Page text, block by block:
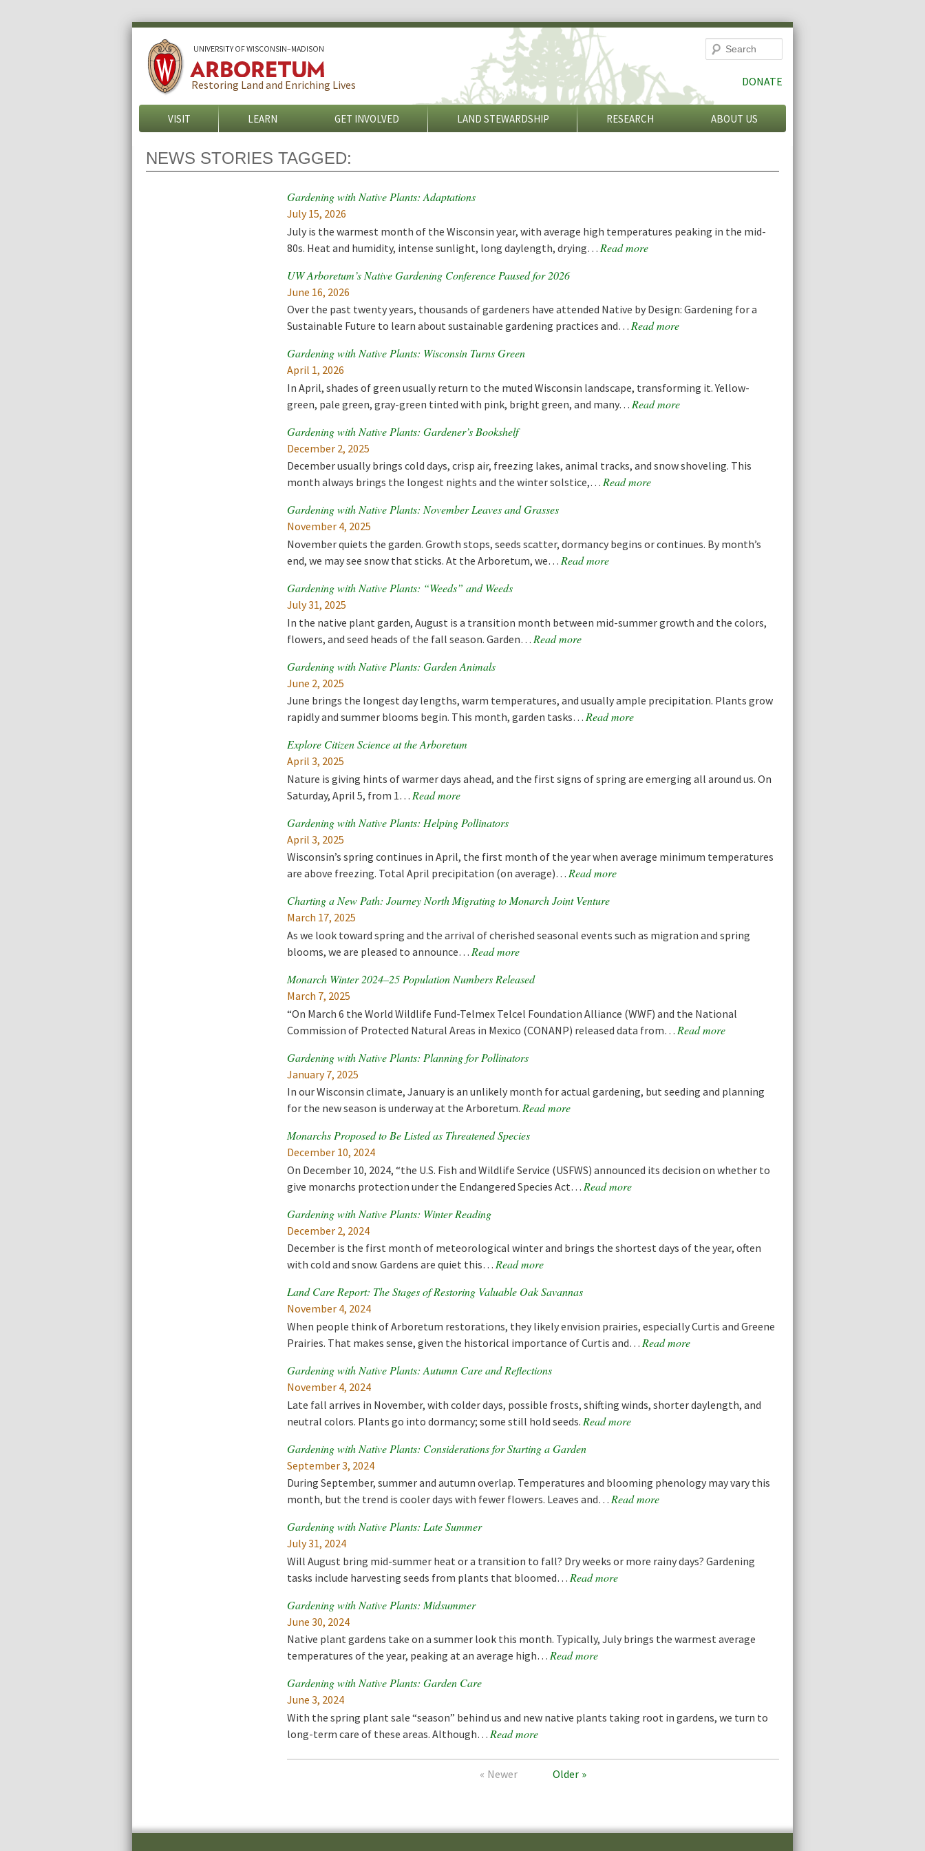
UNIVERSITY OFWISCONSIN–MADISON
Restoring Land and Enriching Lives
Search
DONATE
VISIT LEARN GET INVOLVED LAND STEWARDSHIP RESEARCH ABOUT US
NEWS STORIES TAGGED:
Gardening with Native Plants: Adaptations
July 15, 2026
July is the warmest month of the Wisconsin year, with average high temperatures peaking in the mid-
80s. Heat and humidity, intense sunlight, long daylength, drying… Read more
UW Arboretum’s Native Gardening Conference Paused for 2026
June 16, 2026
Over the past twenty years, thousands of gardeners have attended Native by Design: Gardening for a
Sustainable Future to learn about sustainable gardening practices and… Read more
Gardening with Native Plants: Wisconsin Turns Green
April 1, 2026
In April, shades of green usually return to the muted Wisconsin landscape, transforming it. Yellow-
green, pale green, gray-green tinted with pink, bright green, and many… Read more
Gardening with Native Plants: Gardener’s Bookshelf
December 2, 2025
December usually brings cold days, crisp air, freezing lakes, animal tracks, and snow shoveling. This
month always brings the longest nights and the winter solstice,… Read more
Gardening with Native Plants: November Leaves and Grasses
November 4, 2025
November quiets the garden. Growth stops, seeds scatter, dormancy begins or continues. By month’s
end, we may see snow that sticks. At the Arboretum, we… Read more
Gardening with Native Plants: “Weeds” and Weeds
July 31, 2025
In the native plant garden, August is a transition month between mid-summer growth and the colors,
flowers, and seed heads of the fall season. Garden… Read more
Gardening with Native Plants: Garden Animals
June 2, 2025
June brings the longest day lengths, warm temperatures, and usually ample precipitation. Plants grow
rapidly and summer blooms begin. This month, garden tasks… Read more
Explore Citizen Science at the Arboretum
April 3, 2025
Nature is giving hints of warmer days ahead, and the first signs of spring are emerging all around us. On
Saturday, April 5, from 1… Read more
Gardening with Native Plants: Helping Pollinators
April 3, 2025
Wisconsin’s spring continues in April, the first month of the year when average minimum temperatures
are above freezing. Total April precipitation (on average)… Read more
Charting a New Path: Journey North Migrating to Monarch Joint Venture
March 17, 2025
As we look toward spring and the arrival of cherished seasonal events such as migration and spring
blooms, we are pleased to announce… Read more
Monarch Winter 2024–25 Population Numbers Released
March 7, 2025
“On March 6 the World Wildlife Fund-Telmex Telcel Foundation Alliance (WWF) and the National
Commission of Protected Natural Areas in Mexico (CONANP) released data from… Read more
Gardening with Native Plants: Planning for Pollinators
January 7, 2025
In our Wisconsin climate, January is an unlikely month for actual gardening, but seeding and planning
for the new season is underway at the Arboretum. Read more
Monarchs Proposed to Be Listed as Threatened Species
December 10, 2024
On December 10, 2024, “the U.S. Fish and Wildlife Service (USFWS) announced its decision on whether to
give monarchs protection under the Endangered Species Act… Read more
Gardening with Native Plants: Winter Reading
December 2, 2024
December is the first month of meteorological winter and brings the shortest days of the year, often
with cold and snow. Gardens are quiet this… Read more
Land Care Report: The Stages of Restoring Valuable Oak Savannas
November 4, 2024
When people think of Arboretum restorations, they likely envision prairies, especially Curtis and Greene
Prairies. That makes sense, given the historical importance of Curtis and… Read more
Gardening with Native Plants: Autumn Care and Reflections
November 4, 2024
Late fall arrives in November, with colder days, possible frosts, shifting winds, shorter daylength, and
neutral colors. Plants go into dormancy; some still hold seeds. Read more
Gardening with Native Plants: Considerations for Starting a Garden
September 3, 2024
During September, summer and autumn overlap. Temperatures and blooming phenology may vary this
month, but the trend is cooler days with fewer flowers. Leaves and… Read more
Gardening with Native Plants: Late Summer
July 31, 2024
Will August bring mid-summer heat or a transition to fall? Dry weeks or more rainy days? Gardening
tasks include harvesting seeds from plants that bloomed… Read more
Gardening with Native Plants: Midsummer
June 30, 2024
Native plant gardens take on a summer look this month. Typically, July brings the warmest average
temperatures of the year, peaking at an average high… Read more
Gardening with Native Plants: Garden Care
June 3, 2024
With the spring plant sale “season” behind us and new native plants taking root in gardens, we turn to
long-term care of these areas. Although… Read more
Newer Older